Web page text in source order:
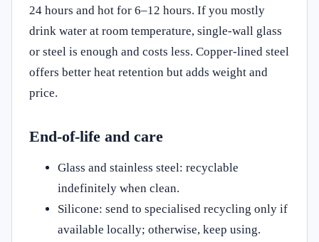
24 hours and hot for 6–12 hours. If you mostly
drink water at room temperature, single-wall glass
or steel is enough and costs less. Copper‑lined steel
offers better heat retention but adds weight and
price.
End‑of‑life and care
Glass and stainless steel: recyclable
indefinitely when clean.
Silicone: send to specialised recycling only if
available locally; otherwise, keep using.